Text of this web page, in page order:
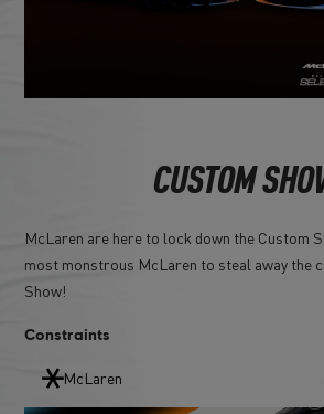
CUSTOM
McLaren are here to lock down the Custom
most monstrous McLaren to steal away the
Show!
Constraints
McLaren